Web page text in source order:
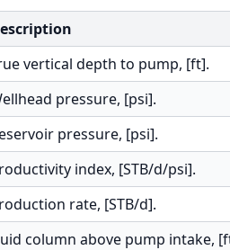
vertical depth to pump, [ft].
pressure, [psi].
pressure, [psi].
index, [STB/d/psi].
rate, [STB/d].
column above pump intake,